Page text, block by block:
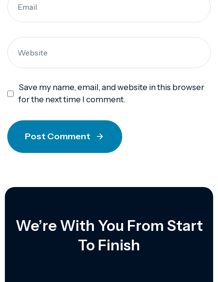
Save my name, email, and website in this browser
for the next time I comment.
Post Comment
We’re With You From Start
To Finish